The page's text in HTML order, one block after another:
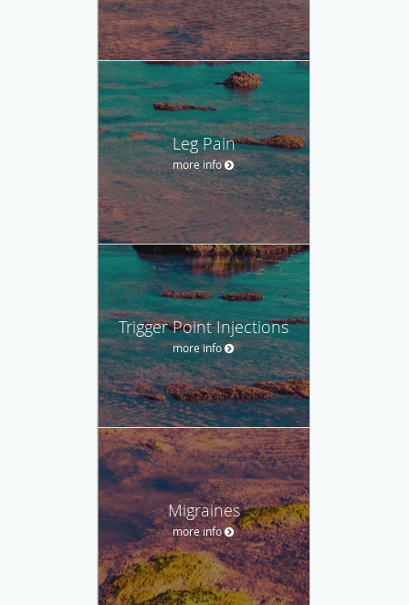
Leg Pain
more info
Trigger Point Injections
more info
Migraines
more info